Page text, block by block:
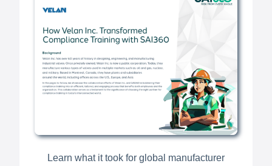
Learn what it took for global manufacturer